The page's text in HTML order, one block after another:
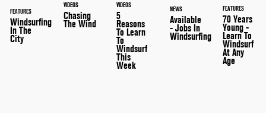
FEATURES
Windsurfing
In The
City
VIDEOS
Chasing
The Wind
VIDEOS
5
Reasons
To Learn
To
Windsurf
This
Week
NEWS
Available
- Jobs In
Windsurfing
FEATURES
70 Years
Young -
Learn To
Windsurf
At Any
Age